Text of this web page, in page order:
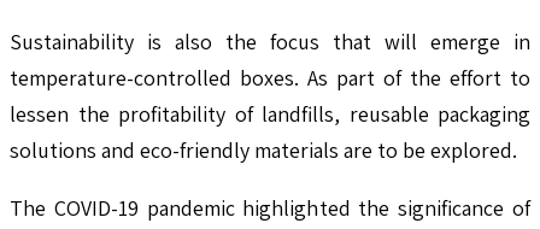
Sustainability is also the focus that will emerge in
temperature-controlled boxes. As part of the effort to
lessen the profitability of landfills, reusable packaging
solutions and eco-friendly materials are to be explored.
The COVID-19 pandemic highlighted the significance of